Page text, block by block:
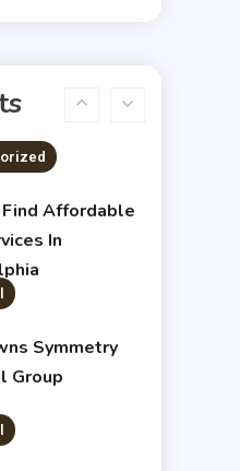
2023
Affordable
In
Symmetry
Group